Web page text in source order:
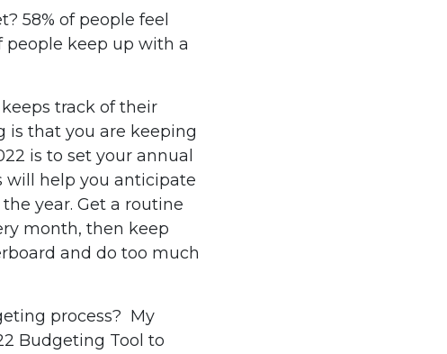
58% of people feel
keep up with a
track of their
is that you are keeping
is to set your annual
will help you anticipate
year. Get a routine
month, then keep
and do too much
process? My
Budgeting Tool to